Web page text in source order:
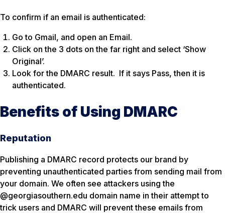
To confirm if an email is authenticated:
Go to Gmail, and open an Email.
Click on the 3 dots on the far right and select ‘Show
Original’.
Look for the DMARC result. If it says Pass, then it is
authenticated.
Benefits of Using DMARC
Reputation
Publishing a DMARC record protects our brand by
preventing unauthenticated parties from sending mail from
your domain. We often see attackers using the
@georgiasouthern.edu domain name in their attempt to
trick users and DMARC will prevent these emails from